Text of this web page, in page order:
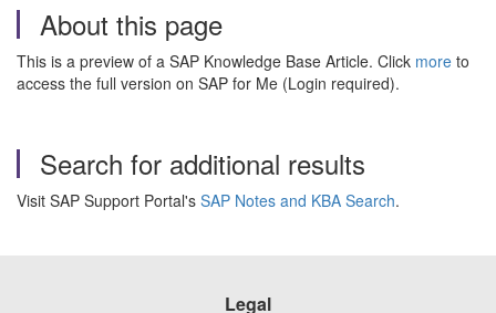
About this page
This is a preview of a SAP Knowledge Base Article. Click more to
access the full version on SAP for Me (Login required).
Search for additional results
Visit SAP Support Portal's SAP Notes and KBA Search.
Legal